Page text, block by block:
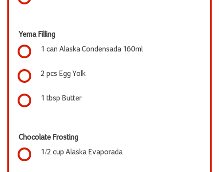
Yema Filling
1 can Alaska Condensada 160ml
2 pcs Egg Yolk
1 tbsp Butter
Chocolate Frosting
1/2 cup Alaska Evaporada